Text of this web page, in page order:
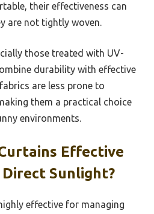
their effectiveness can
are not tightly woven.
those treated with UV-
durability with effective
are less prone to
them a practical choice
environments.
Effective
Sunlight?
effective for managing